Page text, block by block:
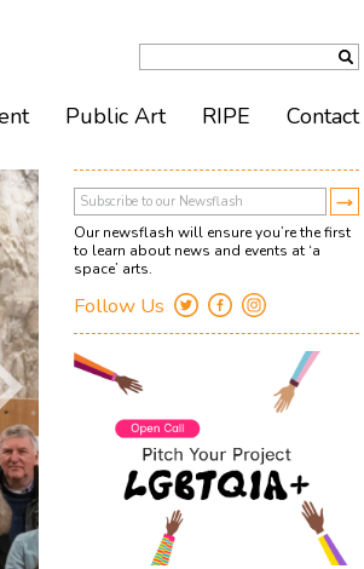
Our newsflash will ensure you’re the first
to learn about news and events at ‘a
space’ arts.
Follow Us
Public Art RIPE Contact